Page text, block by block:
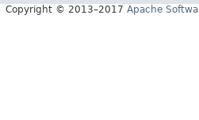
Copyright © 2013–2017 Apache